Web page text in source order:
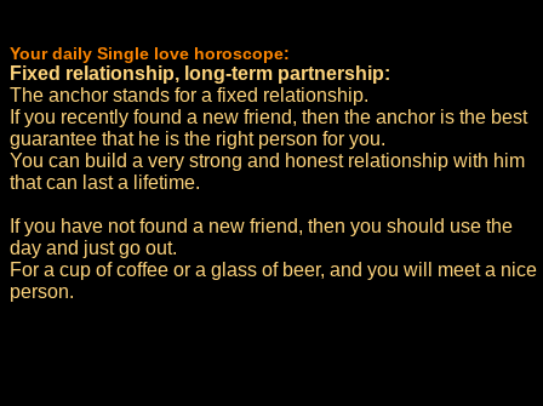
Your daily Single love horoscope:
Fixed relationship, long-term partnership:
The anchor stands for a fixed relationship.
If you recently found a new friend, then the anchor is the best
guarantee that he is the right person for you.
You can build a very strong and honest relationship with him
that can last a lifetime.
If you have not found a new friend, then you should use the
day and just go out.
For a cup of coffee or a glass of beer, and you will meet a nice
person.